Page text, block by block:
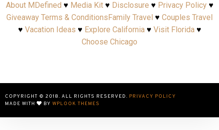
About MDefined ♥ Media Kit♥ Disclosure ♥ Privacy Policy♥
Giveaway Terms & Conditions Family Travel ♥ Couples Travel
♥ Vacation Ideas ♥ Explore California♥ Visit Florida♥
Choose Chicago
COPYRIGHT © 2018. ALL RIGHTS RESERVED. PRIVACY POLICY
MADE WITH
BY WPLOOK THEMES